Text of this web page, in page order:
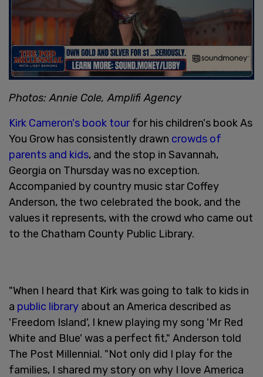
Photos: Annie Cole, Amplifi Agency
Kirk Cameron's book tourfor his children's book As
You Grow has consistently drawn crowds of
parents and kids, and the stop in Savannah,
Georgia on Thursday was no exception.
Accompanied by country music star Coffey
Anderson, the two celebrated the book, and the
values it represents, with the crowd who came out
to the Chatham County Public Library.
"When I heard that Kirk was going to talk to kids in
a public library about an America described as
'Freedom Island', I knew playing my song 'Mr Red
White and Blue' was a perfect fit," Anderson told
The Post Millennial. "Not only did I play for the
families, I shared my story on why I love America